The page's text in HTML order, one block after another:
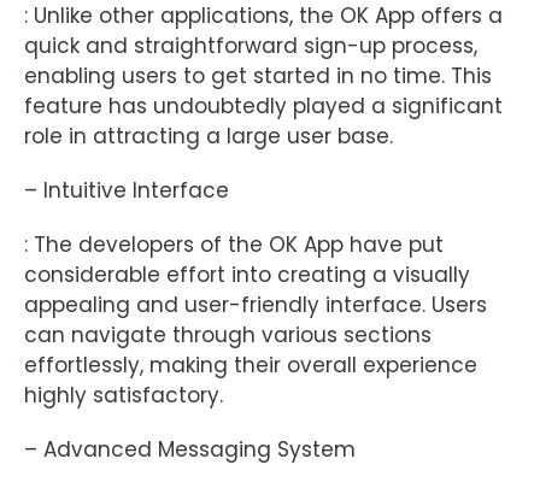
: Unlike other applications, the OK App offers a
quick and straightforward sign-up process,
enabling users to get started in no time. This
feature has undoubtedly played a significant
role in attracting a large user base.
– Intuitive Interface
: The developers of the OK App have put
considerable effort into creating a visually
appealing and user-friendly interface. Users
can navigate through various sections
effortlessly, making their overall experience
highly satisfactory.
– Advanced Messaging System